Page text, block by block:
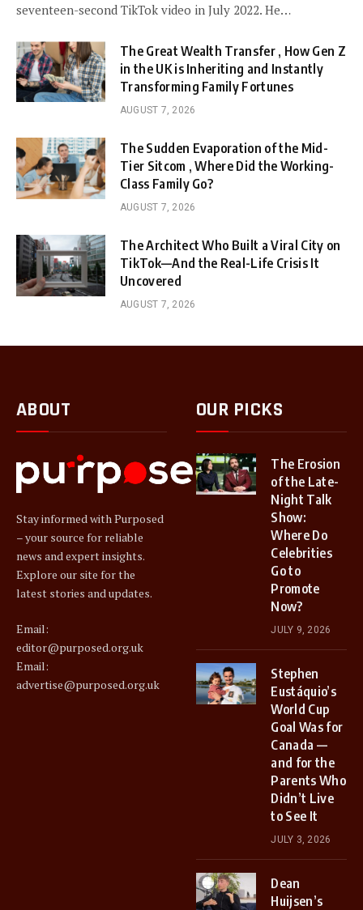
seventeen-second TikTok video in July 2022. He…
The Great Wealth Transfer , How Gen Z
in the UK is Inheriting and Instantly
Transforming Family Fortunes
AUGUST 7, 2026
The Sudden Evaporation of the Mid-
Tier Sitcom , Where Did the Working-
Class Family Go?
AUGUST 7, 2026
The Architect Who Built a Viral City on
TikTok—And the Real-Life Crisis It
Uncovered
AUGUST 7, 2026
ABOUT
Stay informed with Purposed
– your source for reliable
news and expert insights.
Explore our site for the
latest stories and updates.
Email:
editor@purposed.org.uk
Email:
advertise@purposed.org.uk
OUR PICKS
The Erosion
of the Late-
Night Talk
Show:
Where Do
Celebrities
Go to
Promote
Now?
JULY 9, 2026
Stephen
Eustáquio’s
World Cup
Goal Was for
Canada —
and for the
Parents Who
Didn’t Live
to See It
JULY 3, 2026
Dean
Huijsen’s